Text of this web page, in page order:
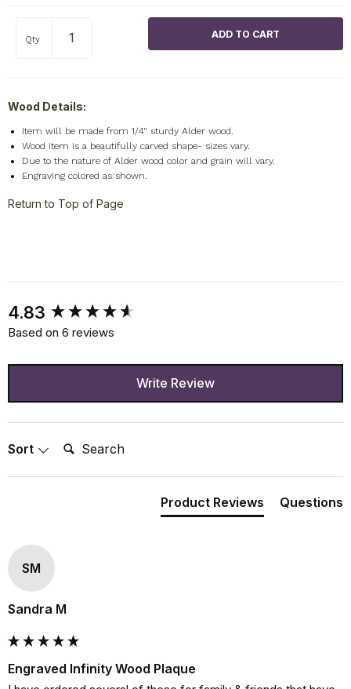
Qty
Wood Details:
Item will be made from 1/4" sturdy Alder wood.
Wood item is a beautifully carved shape- sizes vary.
Due to the nature of Alder wood color and grain will vary.
Engraving colored as shown.
Return to Top of Page
4.83
Based on 6 reviews
Write Review
Sort Search:
Product Reviews Questions
SM
Sandra M
Engraved Infinity Wood Plaque
New content loaded